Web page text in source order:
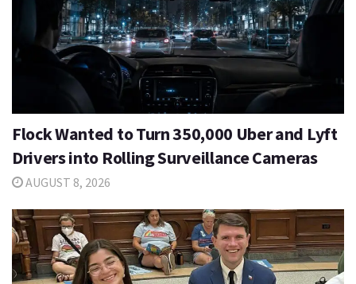
Flock Wanted to Turn 350,000 Uber and Lyft
Drivers into Rolling Surveillance Cameras
AUGUST 8, 2026